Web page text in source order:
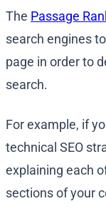
The Passage
search engines
page in order to
search.
For example, if
technical SEO
explaining each
sections of your